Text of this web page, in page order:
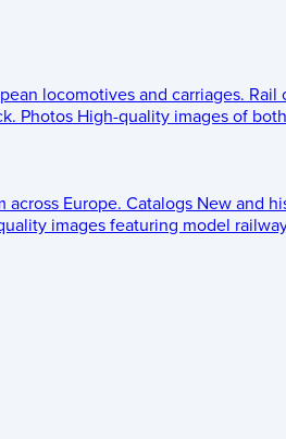
locomotives and carriages. Rail
Photos High-quality images of
across Europe. Catalogs New and
images featuring model